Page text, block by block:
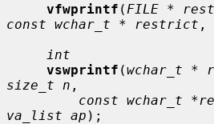
vfwprintf ( FILE *
const wchar_t * restrict ,
int
vswprintf (wchar_t *
size_t n ,
const wchar_t
va_list ap );